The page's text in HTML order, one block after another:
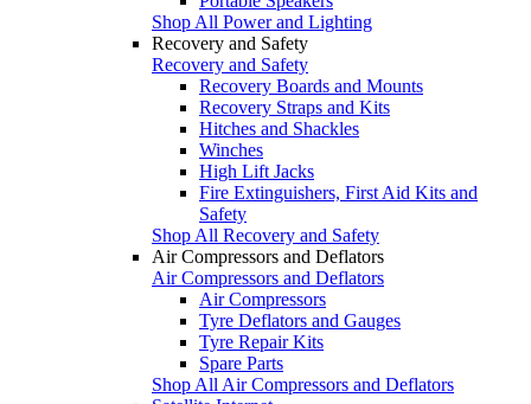
Shop All Power and Lighting
Recovery and Safety
Recovery and Safety
Recovery Boards and Mounts
Recovery Straps and Kits
Hitches and Shackles
Winches
High Lift Jacks
Fire Extinguishers, First Aid Kits and
Safety
Shop All Recovery and Safety
Air Compressors and Deflators
Air Compressors and Deflators
Air Compressors
Tyre Deflators and Gauges
Tyre Repair Kits
Spare Parts
Shop All Air Compressors and Deflators